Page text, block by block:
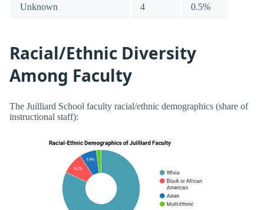
Unknown 4 0.5%
Racial/Ethnic Diversity
Among Faculty
The Juilliard School faculty racial/ethnic demographics (share of
instructional staff):